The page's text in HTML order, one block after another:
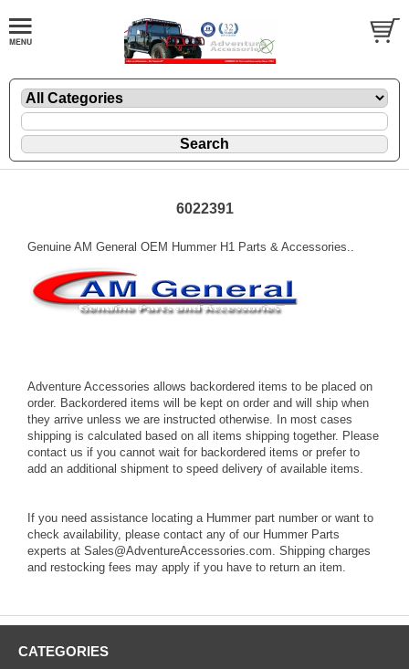
6022391
Genuine AM General OEM Hummer H1 Parts & Accessories..
Adventure Accessories allows backordered items to be placed on
order. Backordered items will be kept on order and will ship when
they arrive unless we are instructed otherwise. In most cases
shipping is calculated based on all items shipping together. Please
contact us if you cannot wait for backordered items or prefer to
add an additional shipment to speed delivery of available items.
If you need assistance locating a Hummer part number or want to
check availability, please contact any of our Hummer Parts
experts at Sales@AdventureAccessories.com. Shipping charges
and restocking fees may apply if you have to return an item.
CATEGORIES